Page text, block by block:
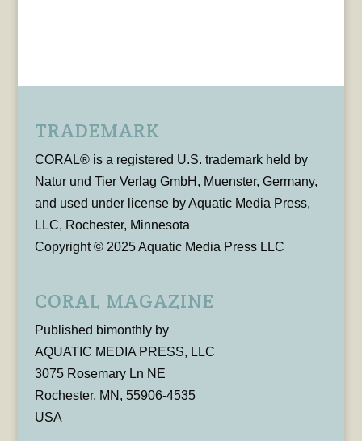
TRADEMARK
CORAL® is a registered U.S. trademark held by
Natur und Tier Verlag GmbH, Muenster, Germany,
and used under license by Aquatic Media Press,
LLC, Rochester, Minnesota
Copyright © 2025 Aquatic Media Press LLC
CORAL MAGAZINE
Published bimonthly by
AQUATIC MEDIA PRESS, LLC
3075 Rosemary Ln NE
Rochester, MN, 55906-4535
USA